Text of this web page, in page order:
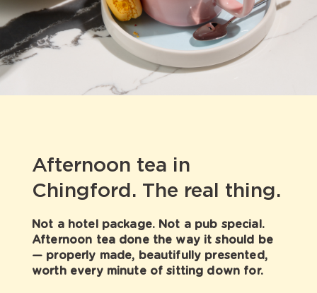
Afternoon tea in
Chingford. The real thing.
Not a hotel package. Not a pub special.
Afternoon tea done the way it should be
— properly made, beautifully presented,
worth every minute of sitting down for.